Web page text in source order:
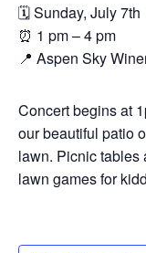
🗓 Sunday, July 7th
⏰ 1 pm – 4 pm
📍 Aspen Sky
Concert begins at
our beautiful patio
lawn. Picnic tables
lawn games for